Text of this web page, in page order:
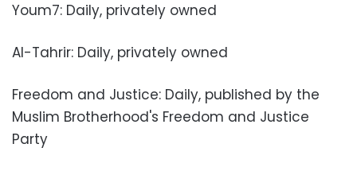
Youm7: Daily, privately owned
Al-Tahrir: Daily, privately owned
Freedom and Justice: Daily, published by the
Muslim Brotherhood's Freedom and Justice
Party